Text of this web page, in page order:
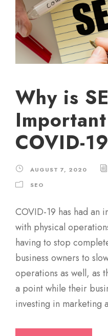
Why is
COVID-
AUGUST 7, 2020
SEO
COVID-19 has had an
with physical
having to stop
business owners to
operations as well, as
a point while their
investing in marketing